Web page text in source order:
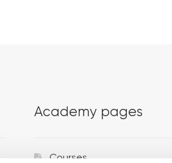
Academy pages
Courses